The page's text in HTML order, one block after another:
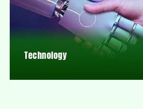
Technology